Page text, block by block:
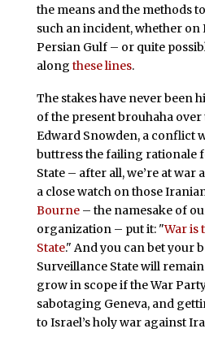
the means and the methods
such an incident, whether on
Persian Gulf – or quite
along these lines.
The stakes have never been
of the present brouhaha over
Edward Snowden, a conflict
buttress the failing rationale
State – after all, we’re at war
a close watch on those
Bourne– the namesake of
organization – put it: "War is
State." And you can bet your
Surveillance State will
grow in scope if the War
sabotaging Geneva, and
to Israel’s holy war against